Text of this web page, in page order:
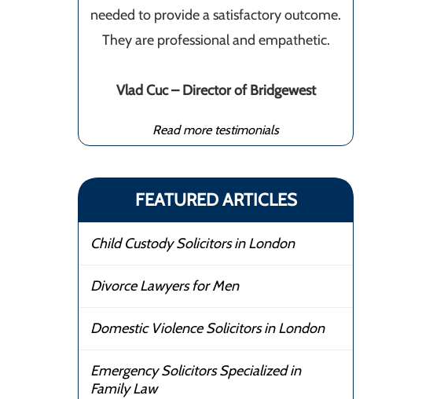
needed to provide a satisfactory outcome.
They are professional and empathetic.
Vlad Cuc – Director of Bridgewest
Read more testimonials
FEATURED ARTICLES
Child Custody Solicitors in London
Divorce Lawyers for Men
Domestic Violence Solicitors in London
Emergency Solicitors Specialized in
Family Law